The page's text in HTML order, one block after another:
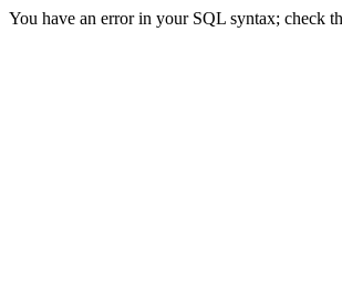
You have an error in your SQL syntax; check